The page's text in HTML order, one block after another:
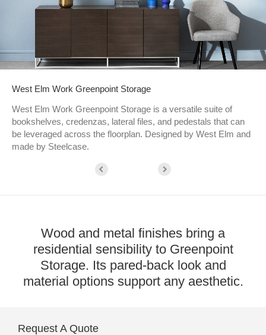
West Elm Work Greenpoint Storage​
West Elm Work Greenpoint Storage is a versatile suite of
bookshelves, credenzas, lateral files, and pedestals that can
be leveraged across the floorplan. Designed by West Elm and
made by Steelcase.
Wood and metal finishes bring a
residential sensibility to Greenpoint
Storage. Its pared-back look and
material options support any aesthetic.
Request A Quote